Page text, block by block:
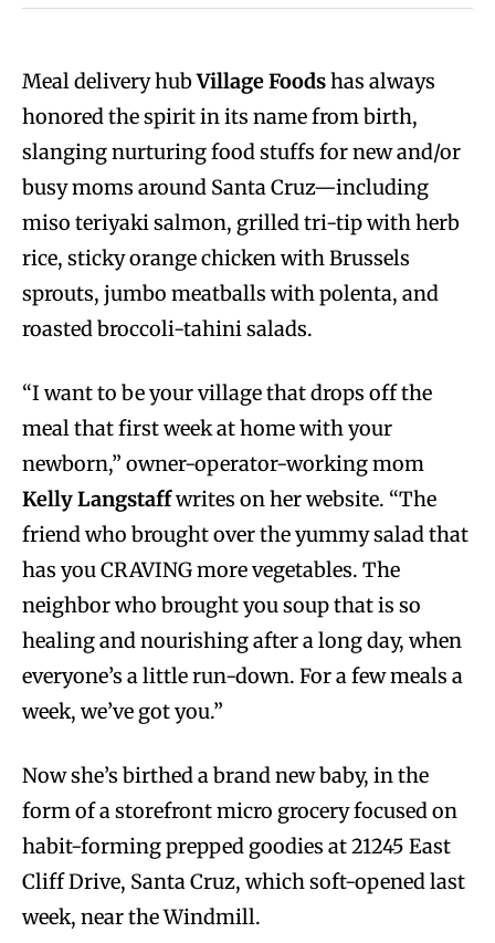
Meal delivery hubVillage Foodshas always
honored the spirit in its name from birth,
slanging nurturing food stuffs for new and/or
busy moms around Santa Cruz—including
miso teriyaki salmon, grilled tri-tip with herb
rice, sticky orange chicken with Brussels
sprouts, jumbo meatballs with polenta, and
roasted broccoli-tahini salads.
“I want to be your village that drops off the
meal that first week at home with your
newborn,” owner-operator-working mom
Kelly Langstaffwrites on her website. “The
friend who brought over the yummy salad that
has you CRAVING more vegetables. The
neighbor who brought you soup that is so
healing and nourishing after a long day, when
everyone’s a little run-down. For a few meals a
week, we’ve got you.”
Now she’s birthed a brand new baby, in the
form of a storefront micro grocery focused on
habit-forming prepped goodies at 21245 East
Cliff Drive, Santa Cruz, which soft-opened last
week, near the Windmill.